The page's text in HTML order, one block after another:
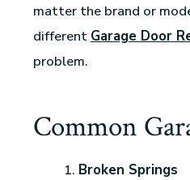
matter the brand or
different Garage Door
problem.
Common
Broken Springs